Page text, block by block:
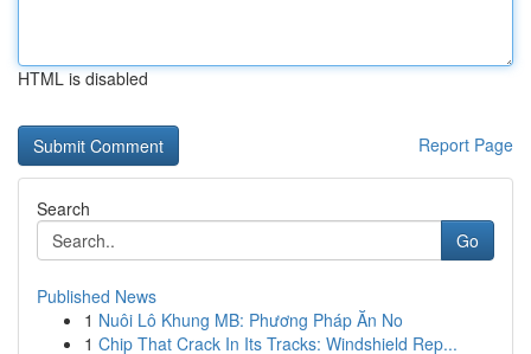
HTML is disabled
Report Page
Search
Go
Published News
1 Nuôi Lô Khung MB: Phương Pháp Ăn No
1 Chip That Crack In Its Tracks: Windshield Rep...